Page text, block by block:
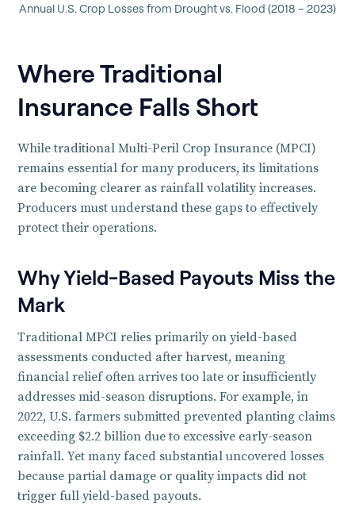
Annual U.S. Crop Losses from Drought vs. Flood (2018 – 2023)
Where Traditional
Insurance Falls Short
While traditional Multi-Peril Crop Insurance (MPCI)
remains essential for many producers, its limitations
are becoming clearer as rainfall volatility increases.
Producers must understand these gaps to effectively
protect their operations.
Why Yield-Based Payouts Miss the
Mark
Traditional MPCI relies primarily on yield-based
assessments conducted after harvest, meaning
financial relief often arrives too late or insufficiently
addresses mid-season disruptions. For example, in
2022, U.S. farmers submitted prevented planting claims
exceeding $2.2 billion due to excessive early-season
rainfall. Yet many faced substantial uncovered losses
because partial damage or quality impacts did not
trigger full yield-based payouts.